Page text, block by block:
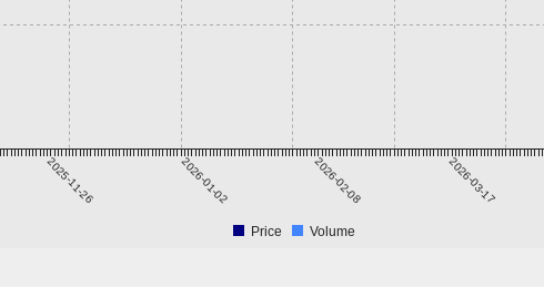
2025-11-26 2026-01-02 2026-02-08 2026-03-17
Price Volume